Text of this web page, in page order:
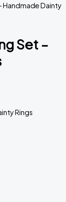
Handmade Dainty
Set –
Rings